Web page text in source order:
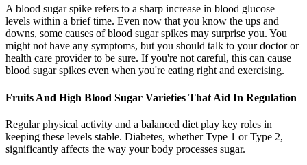
A blood sugar spike refers to a sharp increase in blood glucose
levels within a brief time. Even now that you know the ups and
downs, some causes of blood sugar spikes may surprise you. You
might not have any symptoms, but you should talk to your doctor or
health care provider to be sure. If you're not careful, this can cause
blood sugar spikes even when you're eating right and exercising.
Fruits And High Blood Sugar Varieties That Aid In Regulation
Regular physical activity and a balanced diet play key roles in
keeping these levels stable. Diabetes, whether Type 1 or Type 2,
significantly affects the way your body processes sugar.